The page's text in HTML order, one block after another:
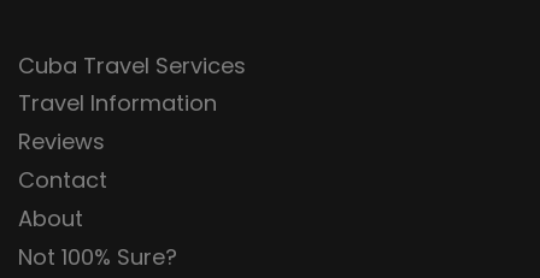
Cuba Travel Services
Travel Information
Reviews
Contact
About
Not 100% Sure?